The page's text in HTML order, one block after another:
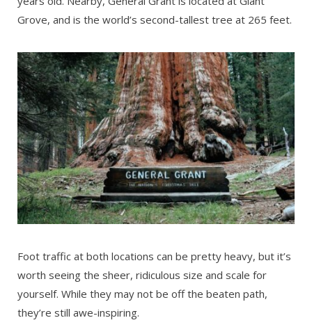
Grove, and is the world’s second-tallest tree at 265 feet.
Foot traffic at both locations can be pretty heavy, but it’s
worth seeing the sheer, ridiculous size and scale for
yourself. While they may not be off the beaten path,
they’re still awe-inspiring.